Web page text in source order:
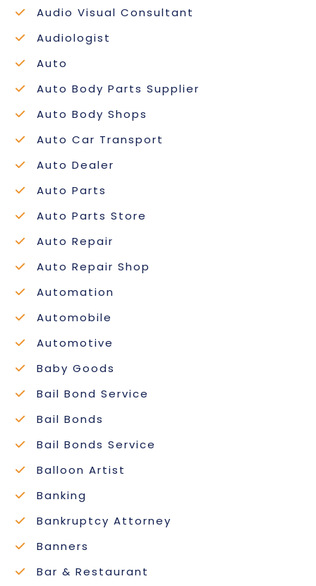
Audio Visual Consultant
Audiologist
Auto
Auto Body Parts Supplier
Auto Body Shops
Auto Car Transport
Auto Dealer
Auto Parts
Auto Parts Store
Auto Repair
Auto Repair Shop
Automation
Automobile
Automotive
Baby Goods
Bail Bond Service
Bail Bonds
Bail Bonds Service
Balloon Artist
Banking
Bankruptcy Attorney
Banners
Bar & Restaurant